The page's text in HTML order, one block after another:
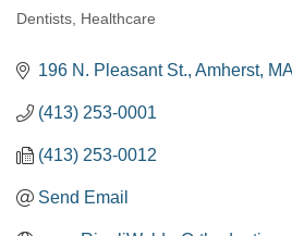
Dentists Healthcare
196 N. Pleasant St. Amherst MA
(413) 253-0001
(413) 253-0012
Send Email